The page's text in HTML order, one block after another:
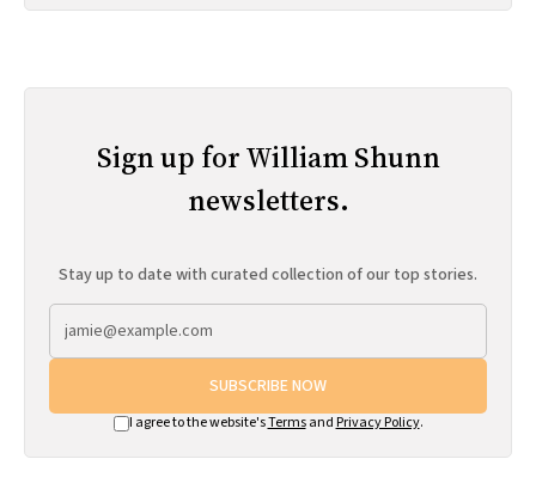
Sign up for William Shunn
newsletters.
Stay up to date with curated collection of our top stories.
SUBSCRIBE NOW
I agree to the website'sTermsand Privacy Policy.